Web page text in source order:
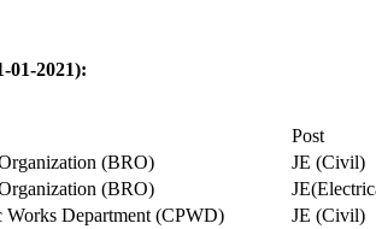
01-2021):
Post
(BRO)
JE (Civil)
(BRO)
Works Department (CPWD)
JE (Civil)